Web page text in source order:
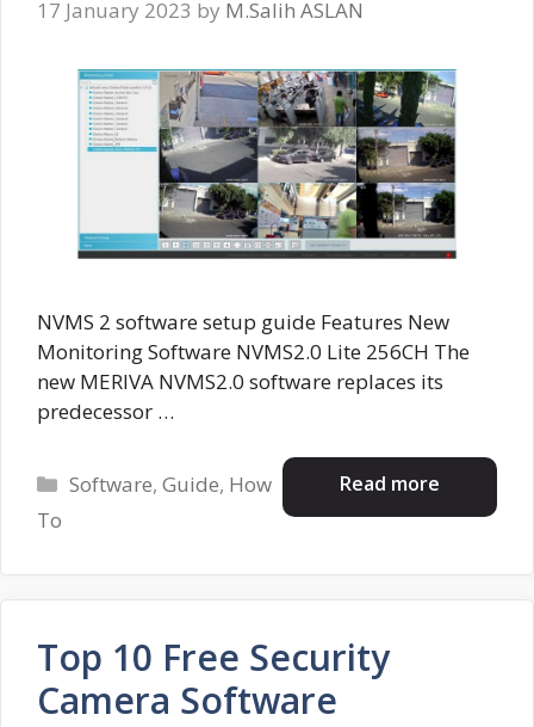
17 January 2023 by M.Salih ASLAN
NVMS 2 software setup guide Features New
Monitoring Software NVMS2.0 Lite 256CH The
new MERIVA NVMS2.0 software replaces its
predecessor …
Read more
Categories
Software,Guide, How
To
Top 10 Free Security
Camera Software